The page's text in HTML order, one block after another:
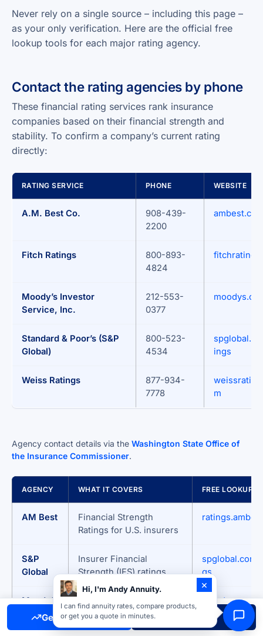
Never rely on a single source – including this page –
as your only verification. Here are the official free
lookup tools for each major rating agency.
Contact the rating agencies by phone
These financial rating services rank insurance
companies based on their financial strength and
stability. To confirm a company’s current rating
directly:
RATING SERVICE PHONE WEBSITE
A.M. Best Co.
908-439-
2200
Fitch Ratings
800-893-
4824
Moody’s Investor
Service, Inc.
212-553-
0377
Standard & Poor’s (S&P
Global)
800-523-
4534
ings
Weiss Ratings
877-934-
7778
m
Agency contact details via the Washington State Office of
the Insurance Commissioner.
AGENCY WHAT IT COVERS FREE LOOKUP
AM Best
Financial Strength
Ratings for U.S. insurers
S&P
Global
Insurer Financial
Strength (IFS) ratings
spglobal.com/
gs
Moody’s
Insurance Financial
Strength Ratings
moodys.com
Get Free Quote Call Now
×
Hi, I'm Andy Annuity.
I can find annuity rates, compare products,
or get you a quote in minutes.